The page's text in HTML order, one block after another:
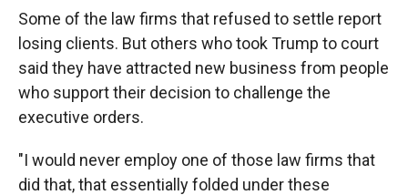
Some of the law firms that refused to settle report
losing clients. But others who took Trump to court
said they have attracted new business from people
who support their decision to challenge the
executive orders.
"I would never employ one of those law firms that
did that, that essentially folded under these